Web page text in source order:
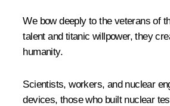
We bow deeply to the veterans of
talent and titanic willpower, they
humanity.
Scientists, workers, and nuclear
devices, those who built nuclear